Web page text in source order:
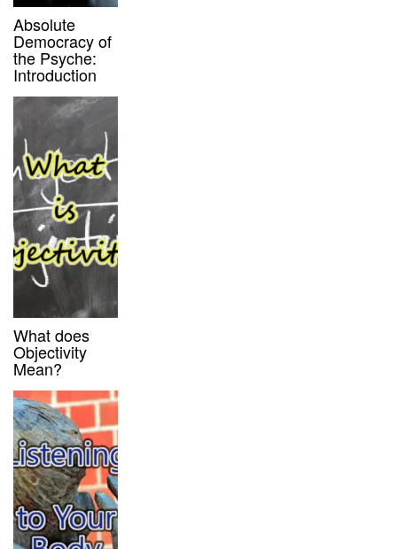
Absolute
Democracy of
the Psyche:
Introduction
What does
Objectivity
Mean?